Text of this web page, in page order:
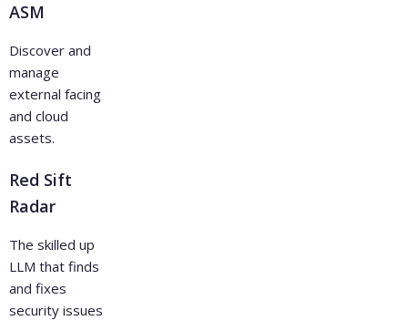
ASM
Discover and
manage
external facing
and cloud
assets.
Red Sift
Radar
The skilled up
LLM that finds
and fixes
security issues